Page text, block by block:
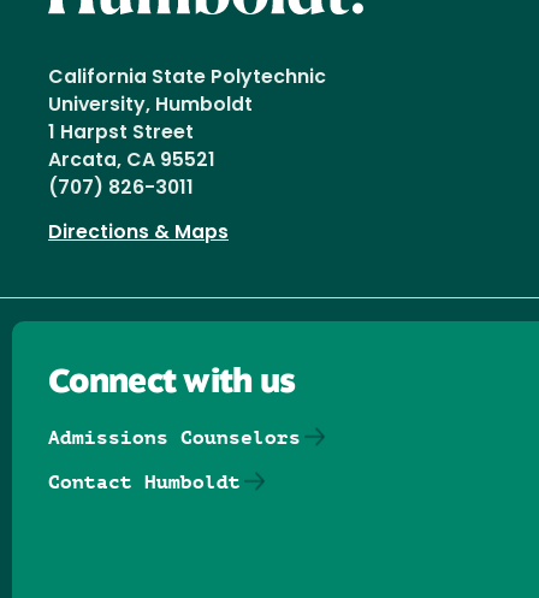
California State Polytechnic
University, Humboldt
1 Harpst Street
Arcata, CA 95521
(707) 826-3011
Directions & Maps
Connect with us
Admissions Counselors
Contact Humboldt